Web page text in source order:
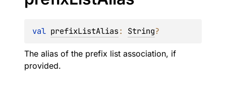
val prefixListAlias: String?
The alias of the prefix list association, if
provided.